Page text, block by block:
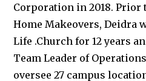
Corporation in 2018. Prior
Home Makeovers, Deidra
Life .Church for 12 years
Team Leader of
oversee 27 campus